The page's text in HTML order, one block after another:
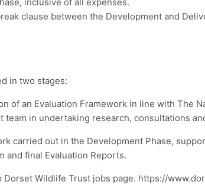
clause between the Development and
in two stages:
of an Evaluation Framework in line with
in undertaking research, consultations
carried out in the Development Phase,
and final Evaluation Reports.
Dorset Wildlife Trust jobs page. https://